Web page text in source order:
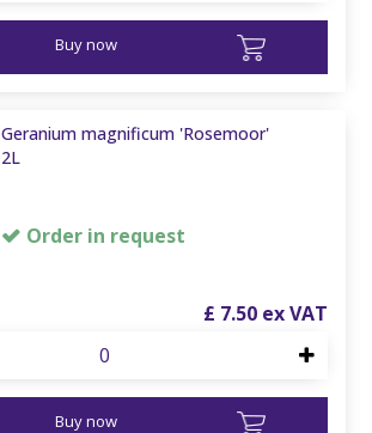
Buy now
Geranium magnificum 'Rosemoor'
2L
Order in request
£ 7.50
Buy now